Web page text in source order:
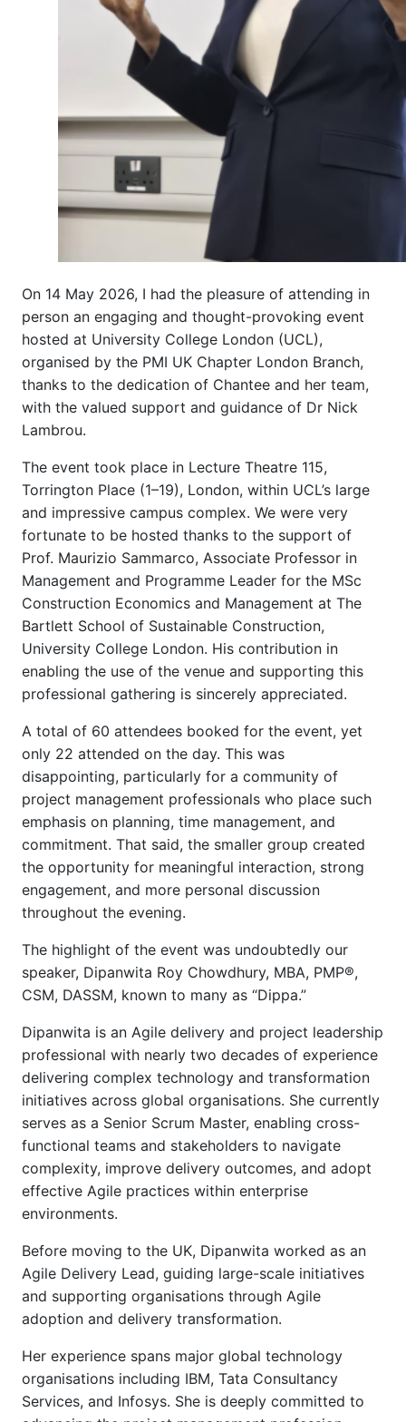
On 14 May 2026, I had the pleasure of attending in
person an engaging and thought-provoking event
hosted at University College London (UCL),
organised by the PMI UK Chapter London Branch,
thanks to the dedication of Chantee and her team,
with the valued support and guidance of Dr Nick
Lambrou.
The event took place in Lecture Theatre 115,
Torrington Place (1–19), London, within UCL’s large
and impressive campus complex. We were very
fortunate to be hosted thanks to the support of
Prof. Maurizio Sammarco, Associate Professor in
Management and Programme Leader for the MSc
Construction Economics and Management at The
Bartlett School of Sustainable Construction,
University College London. His contribution in
enabling the use of the venue and supporting this
professional gathering is sincerely appreciated.
A total of 60 attendees booked for the event, yet
only 22 attended on the day. This was
disappointing, particularly for a community of
project management professionals who place such
emphasis on planning, time management, and
commitment. That said, the smaller group created
the opportunity for meaningful interaction, strong
engagement, and more personal discussion
throughout the evening.
The highlight of the event was undoubtedly our
speaker, Dipanwita Roy Chowdhury, MBA, PMP®,
CSM, DASSM, known to many as “Dippa.”
Dipanwita is an Agile delivery and project leadership
professional with nearly two decades of experience
delivering complex technology and transformation
initiatives across global organisations. She currently
serves as a Senior Scrum Master, enabling cross-
functional teams and stakeholders to navigate
complexity, improve delivery outcomes, and adopt
effective Agile practices within enterprise
environments.
Before moving to the UK, Dipanwita worked as an
Agile Delivery Lead, guiding large-scale initiatives
and supporting organisations through Agile
adoption and delivery transformation.
Her experience spans major global technology
organisations including IBM, Tata Consultancy
Services, and Infosys. She is deeply committed to